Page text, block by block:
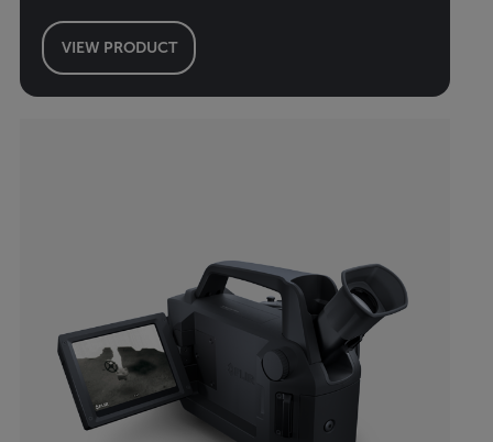
VIEW PRODUCT